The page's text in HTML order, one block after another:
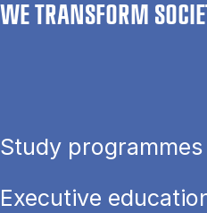
WE TRANSFORM
Study programmes
Executive